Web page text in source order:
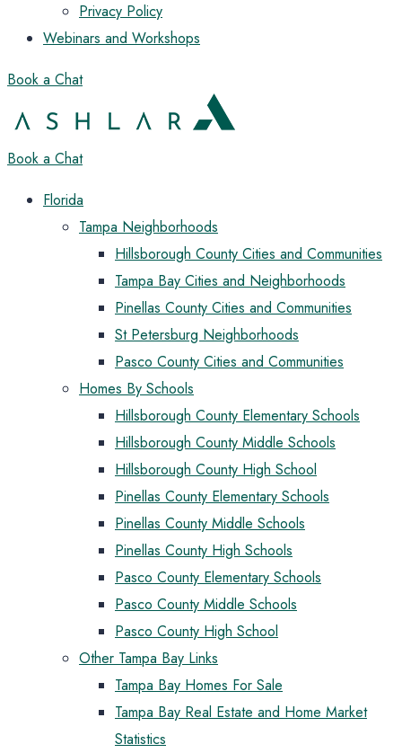
Privacy Policy
Webinars and Workshops
Book a Chat
Book a Chat
Florida
Tampa Neighborhoods
Hillsborough County Cities and Communities
Tampa Bay Cities and Neighborhoods
Pinellas County Cities and Communities
St Petersburg Neighborhoods
Pasco County Cities and Communities
Homes By Schools
Hillsborough County Elementary Schools
Hillsborough County Middle Schools
Hillsborough County High School
Pinellas County Elementary Schools
Pinellas County Middle Schools
Pinellas County High Schools
Pasco County Elementary Schools
Pasco County Middle Schools
Pasco County High School
Other Tampa Bay Links
Tampa Bay Homes For Sale
Tampa Bay Real Estate and Home Market
Statistics